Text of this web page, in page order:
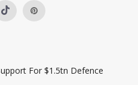
For $1.5tn Defence